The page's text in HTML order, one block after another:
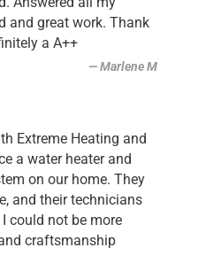
and great work. Thank
a A++
Marlene M
Extreme Heating and
a water heater and
on our home. They
and their technicians
could not be more
craftsmanship